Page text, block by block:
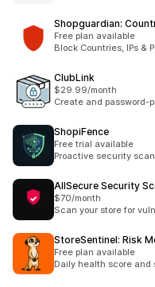
Shopguardian:
Free plan available
Block Countries, IPs &
ClubLink
$29.99/month
Create and password-
ShopiFence
Free trial available
Proactive security
AllSecure Security
$70/month
Scan your store for
StoreSentinel: Risk
Free plan available
Daily health score and